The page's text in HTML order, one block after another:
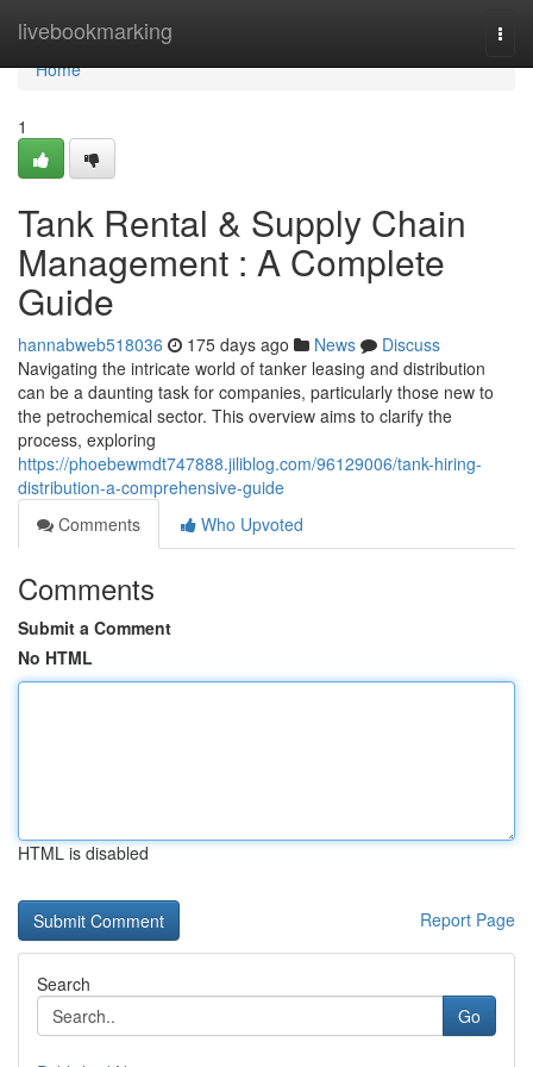
livebookmarking
Home
Home
1
Tank Rental & Supply Chain
Management : A Complete
Guide
hannabweb518036 175 days ago News
Discuss
Navigating the intricate world of tanker leasing and distribution
can be a daunting task for companies, particularly those new to
the petrochemical sector. This overview aims to clarify the
process, exploring
https://phoebewmdt747888.jiliblog.com/96129006/tank-hiring-
distribution-a-comprehensive-guide
Comments
Who Upvoted
Comments
Submit a Comment
No HTML
HTML is disabled
Report Page
Search
Go